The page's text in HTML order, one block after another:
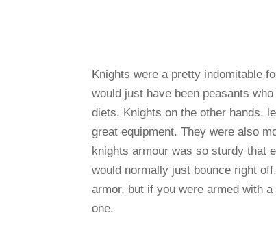
Knights were a pretty indomitable
would just have been peasants
diets. Knights on the other hands,
great equipment. They were also
knights armour was so sturdy that
would normally just bounce right
armor, but if you were armed with
one.